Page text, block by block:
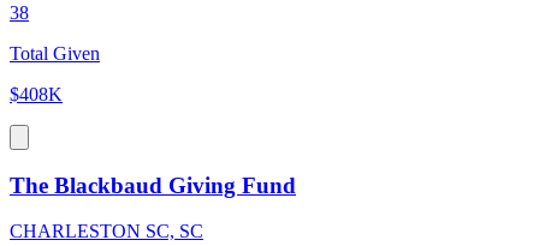
38
Total Given
$408K
The Blackbaud Giving Fund
CHARLESTON SC, SC